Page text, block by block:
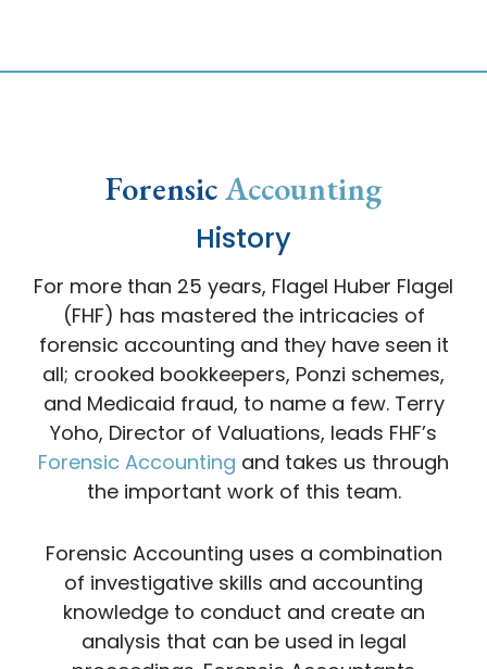
ForensicAccounting
History
For more than 25 years, Flagel Huber Flagel
(FHF) has mastered the intricacies of
forensic accounting and they have seen it
all; crooked bookkeepers, Ponzi schemes,
and Medicaid fraud, to name a few. Terry
Yoho, Director of Valuations, leads FHF’s
Forensic Accounting and takes us through
the important work of this team.
Forensic Accounting uses a combination
of investigative skills and accounting
knowledge to conduct and create an
analysis that can be used in legal